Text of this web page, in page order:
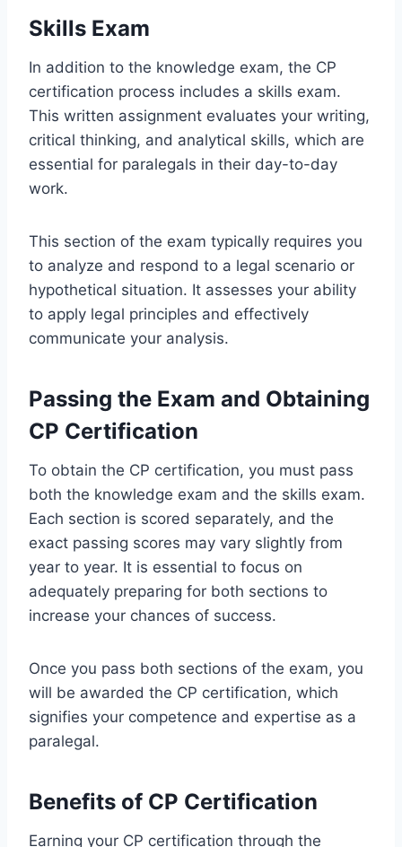
Skills Exam
In addition to the knowledge exam, the CP
certification process includes a skills exam.
This written assignment evaluates your writing,
critical thinking, and analytical skills, which are
essential for paralegals in their day-to-day
work.
This section of the exam typically requires you
to analyze and respond to a legal scenario or
hypothetical situation. It assesses your ability
to apply legal principles and effectively
communicate your analysis.
Passing the Exam and Obtaining
CP Certification
To obtain the CP certification, you must pass
both the knowledge exam and the skills exam.
Each section is scored separately, and the
exact passing scores may vary slightly from
year to year. It is essential to focus on
adequately preparing for both sections to
increase your chances of success.
Once you pass both sections of the exam, you
will be awarded the CP certification, which
signifies your competence and expertise as a
paralegal.
Benefits of CP Certification
Earning your CP certification through the